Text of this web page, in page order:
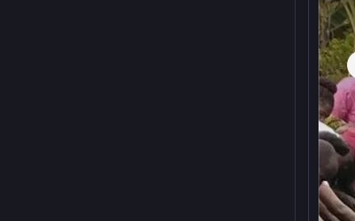
If this
step.